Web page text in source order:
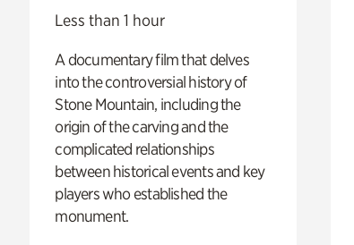
Less than 1 hour
A documentary film that delves
into the controversial history of
Stone Mountain, including the
origin of the carving and the
complicated relationships
between historical events and key
players who established the
monument.